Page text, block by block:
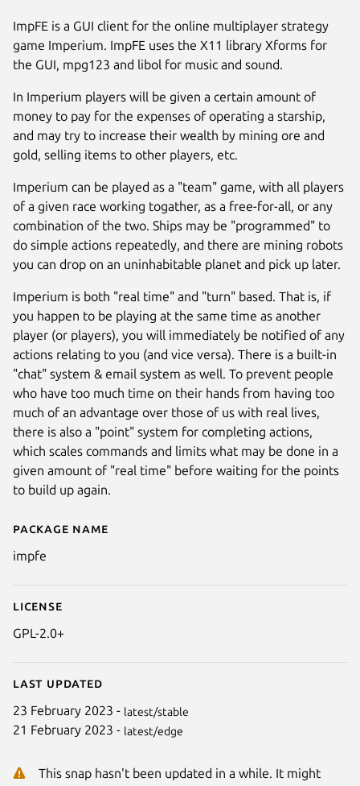
Next
Details for ImpFE
Package name
impfe
License
GPL-2.0+
Last updated
23 February 2023 - latest/stable
21 February 2023 - latest/edge
This snap hasn't been updated in a while. It might
ImpFE is a GUI client for the online multiplayer strategy
game Imperium. ImpFE uses the X11 library Xforms for
the GUI, mpg123 and libol for music and sound.
In Imperium players will be given a certain amount of
money to pay for the expenses of operating a starship,
and may try to increase their wealth by mining ore and
gold, selling items to other players, etc.
Imperium can be played as a "team" game, with all players
of a given race working togather, as a free-for-all, or any
combination of the two. Ships may be "programmed" to
do simple actions repeatedly, and there are mining robots
you can drop on an uninhabitable planet and pick up later.
Imperium is both "real time" and "turn" based. That is, if
you happen to be playing at the same time as another
player (or players), you will immediately be notified of any
actions relating to you (and vice versa). There is a built-in
"chat" system & email system as well. To prevent people
who have too much time on their hands from having too
much of an advantage over those of us with real lives,
there is also a "point" system for completing actions,
which scales commands and limits what may be done in a
given amount of "real time" before waiting for the points
to build up again.